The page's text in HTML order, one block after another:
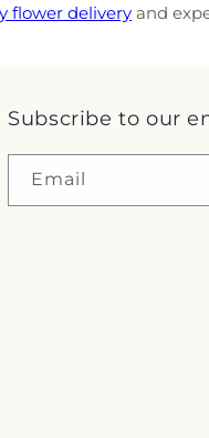
Elementary
flower delivery and
Subscribe to our
Email